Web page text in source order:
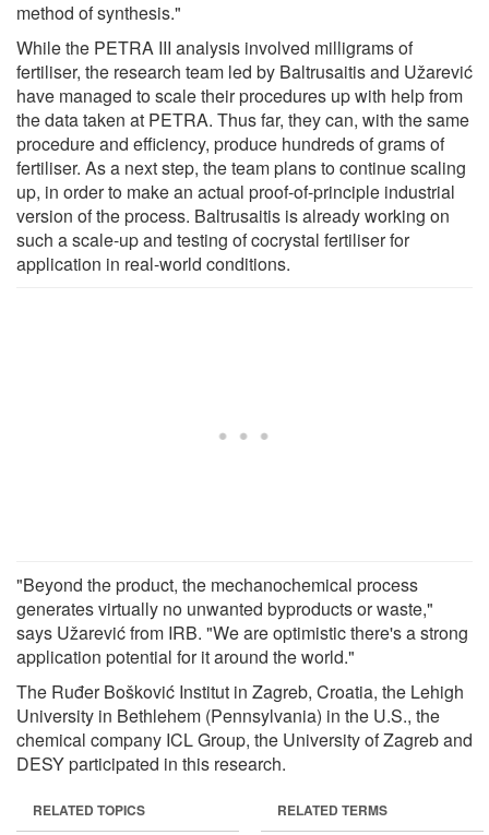
method of synthesis."
While the PETRA III analysis involved milligrams of
fertiliser, the research team led by Baltrusaitis and Užarević
have managed to scale their procedures up with help from
the data taken at PETRA. Thus far, they can, with the same
procedure and efficiency, produce hundreds of grams of
fertiliser. As a next step, the team plans to continue scaling
up, in order to make an actual proof-of-principle industrial
version of the process. Baltrusaitis is already working on
such a scale-up and testing of cocrystal fertiliser for
application in real-world conditions.
"Beyond the product, the mechanochemical process
generates virtually no unwanted byproducts or waste,"
says Užarević from IRB. "We are optimistic there's a strong
application potential for it around the world."
The Ruđer Bošković Institut in Zagreb, Croatia, the Lehigh
University in Bethlehem (Pennsylvania) in the U.S., the
chemical company ICL Group, the University of Zagreb and
DESY participated in this research.
RELATED TOPICS RELATED TERMS